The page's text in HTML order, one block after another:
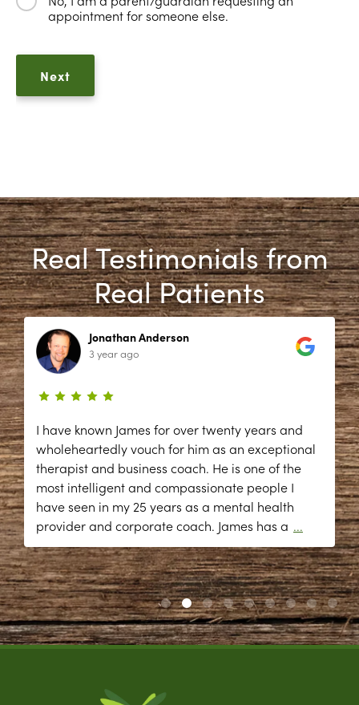
appointment for someone else.
Real Testimonials from
Real Patients
Jonathan Anderson
3 year ago
I have known James for over twenty years and
wholeheartedly vouch for him as an exceptional
therapist and business coach. He is one of the
most intelligent and compassionate people I
have seen in my 25 years as a mental health
provider and corporate coach. James has a ...